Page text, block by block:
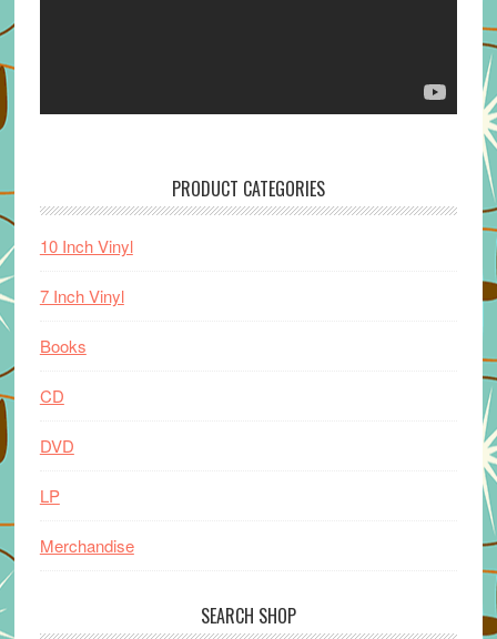
PRODUCT CATEGORIES
10 Inch Vinyl
7 Inch Vinyl
Books
CD
DVD
LP
Merchandise
SEARCH SHOP